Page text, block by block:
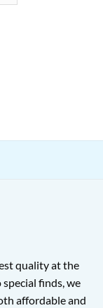
quality at the
finds, we
affordable and